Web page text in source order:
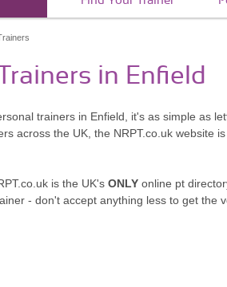
in Enfield
trainers in Enfield, it's as simple as
across the UK, the NRPT.co.uk website
is the UK's ONLY online pt
- don't accept anything less to get the